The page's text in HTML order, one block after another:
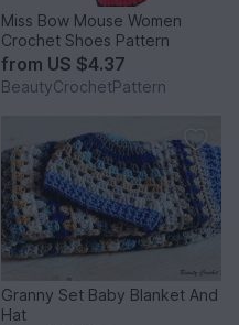
Miss Bow Mouse Women
Crochet Shoes Pattern
from US $4.37
BeautyCrochetPattern
Granny Set Baby Blanket And
Hat